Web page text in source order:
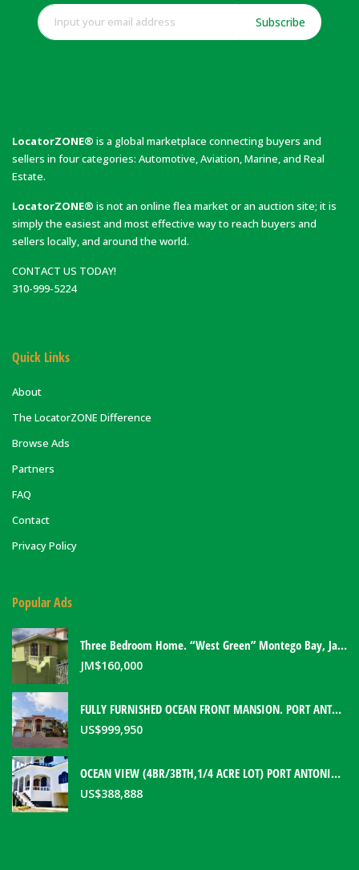
Subscribe
LocatorZONE® is a global marketplace connecting buyers and
sellers in four categories: Automotive, Aviation, Marine, and Real
Estate.
LocatorZONE® is not an online flea market or an auction site; it is
simply the easiest and most effective way to reach buyers and
sellers locally, and around the world.
CONTACT US TODAY!
310-999-5224
Quick Links
About
The LocatorZONE Difference
Browse Ads
Partners
FAQ
Contact
Privacy Policy
Popular Ads
Three Bedroom Home. “West Green” Montego Bay, Jamaica
JM$160,000
FULLY FURNISHED OCEAN FRONT MANSION. PORT ANTONIO, JAMAICA
US$999,950
OCEAN VIEW (4BR/3BTH,1/4 ACRE LOT) PORT ANTONIO HOME. PORTLAND, JAMAICA
US$388,888